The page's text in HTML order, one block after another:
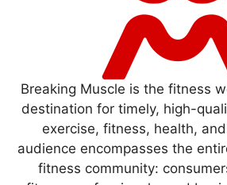
Breaking Muscle is the fitness
destination for timely, high-
exercise, fitness, health,
audience encompasses the
fitness community: